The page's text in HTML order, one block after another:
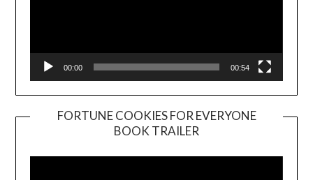
00:00 00:54
FORTUNE COOKIES FOR EVERYONE
BOOK TRAILER
Player